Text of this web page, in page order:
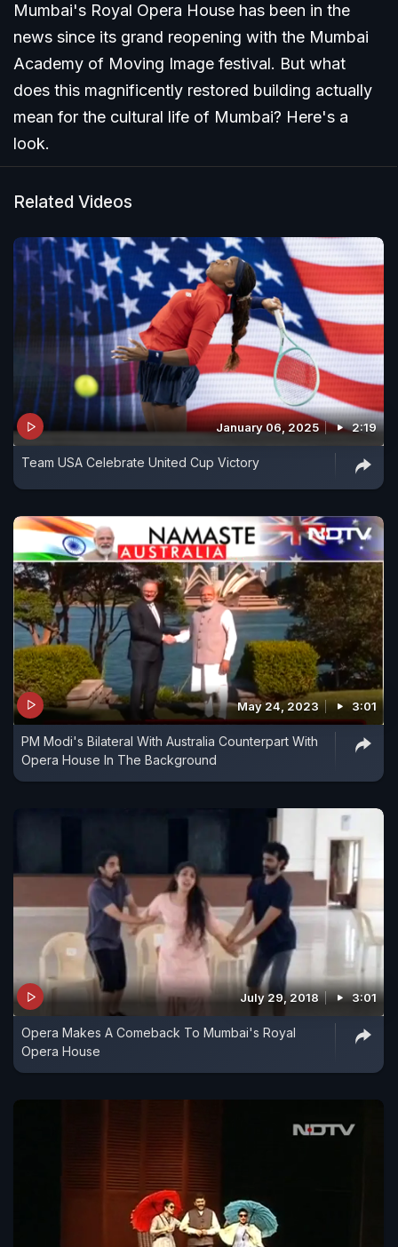
Mumbai's Royal Opera House has been in the
news since its grand reopening with the Mumbai
Academy of Moving Image festival. But what
does this magnificently restored building actually
mean for the cultural life of Mumbai? Here's a
look.
Related Videos
January 06, 2025 2:19
Team USA Celebrate United Cup Victory
May 24, 2023 3:01
PM Modi's Bilateral With Australia Counterpart With
Opera House In The Background
July 29, 2018 3:01
Opera Makes A Comeback To Mumbai's Royal
Opera House